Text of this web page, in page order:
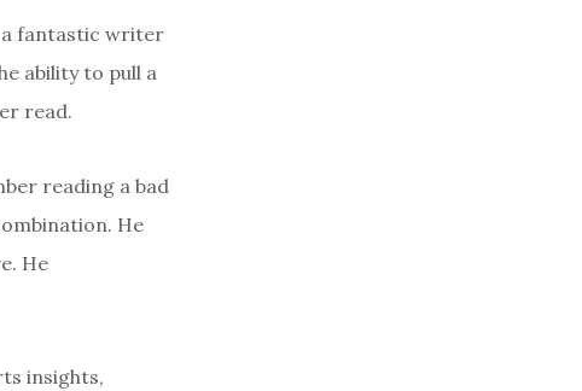
a fantastic writer
ability to pull a
read.
reading a bad
He
He
insights,